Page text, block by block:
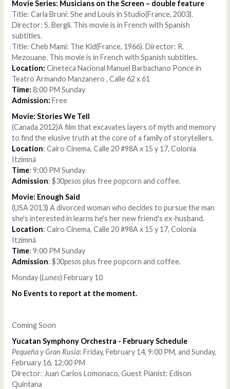
Movie Series: Musicians on the Screen – double feature
Title: Carla Bruni: She and Louis in Studio(France, 2003).
Director: S. Bergli. This movie is in French with Spanish
subtitles.
Title: Cheb Mami: The Kid(France, 1966). Director: R.
Mezouane. This movie is in French with Spanish subtitles.
Location: Cineteca Nacional Manuel Barbachano Ponce in
Teatro Armando Manzanero , Calle 62 x 61
Time: 8:00 PM Sunday
Admission: Free
Movie: Stories We Tell
(Canada 2012)A film that excavates layers of myth and memory
to find the elusive truth at the core of a family of storytellers.
Location: Cairo Cinema, Calle 20 #98A x 15 y 17, Colonia
Itzimná
Time: 9:00 PM Sunday
Admission: $30pesosplus free popcorn and coffee.
Movie: Enough Said
(USA 2013) A divorced woman who decides to pursue the man
she's interested in learns he's her new friend's ex-husband.
Location: Cairo Cinema, Calle 20 #98A x 15 y 17, Colonia
Itzimná
Time: 9:00 PM Sunday
Admission: $30pesosplus free popcorn and coffee.
Monday (Lunes) February 10
No Events to report at the moment.
Coming Soon
Yucatan Symphony Orchestra - February Schedule
Pequeña y Gran Rusia: Friday, February 14, 9:00 PM, and Sunday,
February 16, 12:00 PM
Director: Juan Carlos Lomonaco, Guest Pianist: Edison
Quintana